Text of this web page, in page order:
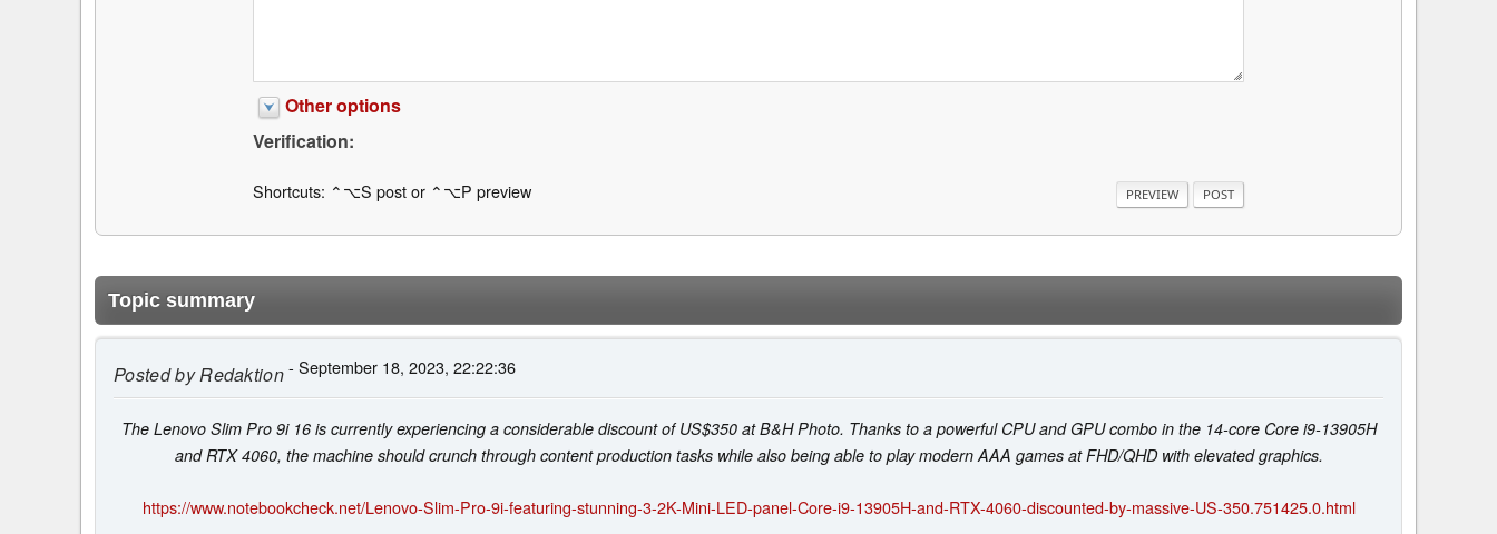
Other options
Verification:
Shortcuts: ⌃⌥S post or ⌃⌥P preview
Topic summary
Posted byRedaktion- September 18, 2023, 22:22:36
The Lenovo Slim Pro 9i 16 is currently experiencing a considerable discount of US$350 at B&H Photo. Thanks to a powerful CPU and GPU combo in the 14-core Core i9-13905H
and RTX 4060, the machine should crunch through content production tasks while also being able to play modern AAA games at FHD/QHD with elevated graphics.
https://www.notebookcheck.net/Lenovo-Slim-Pro-9i-featuring-stunning-3-2K-Mini-LED-panel-Core-i9-13905H-and-RTX-4060-discounted-by-massive-US-350.751425.0.html